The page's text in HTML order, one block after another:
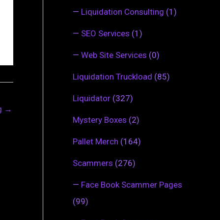
→
— Liquidation Consulting (1)
— SEO Services (1)
— Web Site Services (0)
Liquidation Truckload (85)
Liquidator (327)
Mystery Boxes (2)
Pallet Merch (164)
Scammers (276)
— Face Book Scammer Pages
(99)